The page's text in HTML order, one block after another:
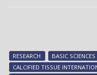
RESEARCH BASIC SCIENCES
CALCIFIED TISSUE